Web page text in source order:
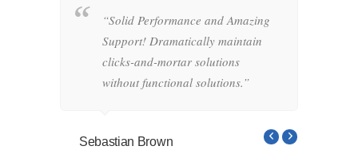
“Solid Performance and Amazing
Support! Dramatically maintain
clicks-and-mortar solutions
without functional solutions.”
Sebastian Brown